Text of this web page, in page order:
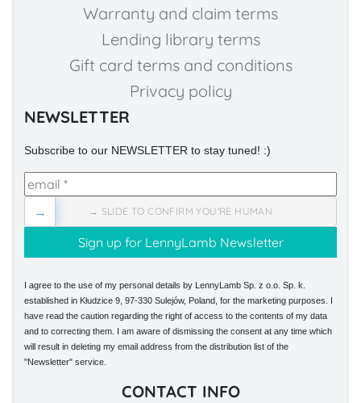
Warranty and claim terms
Lending library terms
Gift card terms and conditions
Privacy policy
NEWSLETTER
Subscribe to our NEWSLETTER to stay tuned! :)
→ SLIDE TO CONFIRM YOU'RE HUMAN
→
I agree to the use of my personal details by LennyLamb Sp. z o.o. Sp. k.
established in Kłudzice 9, 97-330 Sulejów, Poland, for the marketing purposes. I
have read the caution regarding the right of access to the contents of my data
and to correcting them. I am aware of dismissing the consent at any time which
will result in deleting my email address from the distribution list of the
"Newsletter" service.
CONTACT INFO